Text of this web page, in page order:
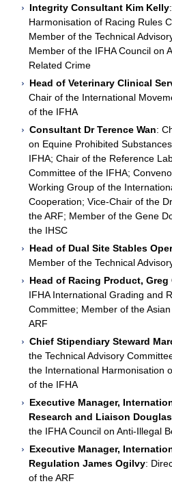
Integrity Consultant Kim Kelly
Harmonisation of Racing Rules
Member of the Technical
Member of the IFHA Council on
Related Crime
Head of Veterinary Clinical
Chair of the International
of the IFHA
Consultant Dr Terence Wan:
on Equine Prohibited
IFHA; Chair of the Reference
Committee of the IFHA;
Working Group of the
Cooperation; Vice-Chair of the
the ARF; Member of the Gene
the IHSC
Head of Dual Site Stables
Member of the Technical
Head of Racing Product, Greg
IFHA International Grading and
Committee; Member of the
ARF
Chief Stipendiary Steward
the Technical Advisory
the International Harmonisation
of the IFHA
Executive Manager,
Research and Liaison
the IFHA Council on Anti-Illegal
Executive Manager,
Regulation James Ogilvy:
of the ARF